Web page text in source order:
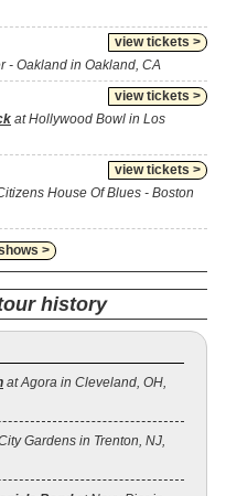
view tickets >
- Oakland in Oakland, CA
view tickets >
at Hollywood Bowl in Los
view tickets >
House Of Blues - Boston
>
history
at Agora in Cleveland, OH,
Gardens in Trenton, NJ,